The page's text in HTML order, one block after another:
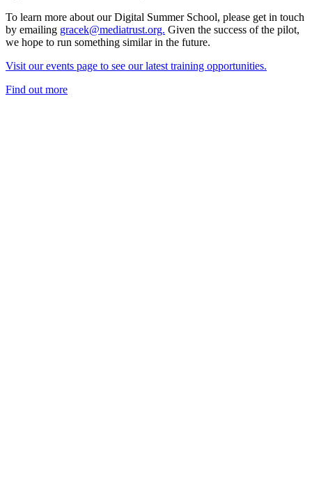
To learn more about our Digital Summer School, please get in touch
by emailing gracek@mediatrust.org. Given the success of the pilot,
we hope to run something similar in the future.
Visit our events page to see our latest training opportunities.
Find out more